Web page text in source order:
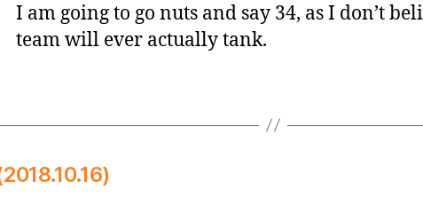
I am going to go nuts and say 34, as I don’t
team will ever actually tank.